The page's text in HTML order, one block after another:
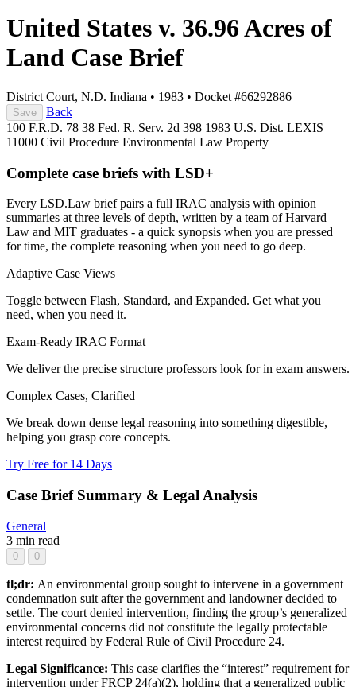
United States v. 36.96 Acres of
Land Case Brief
District Court, N.D. Indiana • 1983 • Docket #66292886
Save
Back
100 F.R.D. 78 38 Fed. R. Serv. 2d 398 1983 U.S. Dist. LEXIS
11000 Civil Procedure Environmental Law Property
Complete case briefs with LSD+
Every LSD.Law brief pairs a full IRAC analysis with opinion
summaries at three levels of depth, written by a team of Harvard
Law and MIT graduates - a quick synopsis when you are pressed
for time, the complete reasoning when you need to go deep.
Adaptive Case Views
Toggle between Flash, Standard, and Expanded. Get what you
need, when you need it.
Exam-Ready IRAC Format
We deliver the precise structure professors look for in exam answers.
Complex Cases, Clarified
We break down dense legal reasoning into something digestible,
helping you grasp core concepts.
Try Free for 14 Days
Case Brief Summary & Legal Analysis
General
3 min read
0 0
tl;dr: An environmental group sought to intervene in a government
condemnation suit after the government and landowner decided to
settle. The court denied intervention, finding the group’s generalized
environmental concerns did not constitute the legally protectable
interest required by Federal Rule of Civil Procedure 24.
Legal Significance: This case clarifies the “interest” requirement for
intervention under FRCP 24(a)(2), holding that a generalized public